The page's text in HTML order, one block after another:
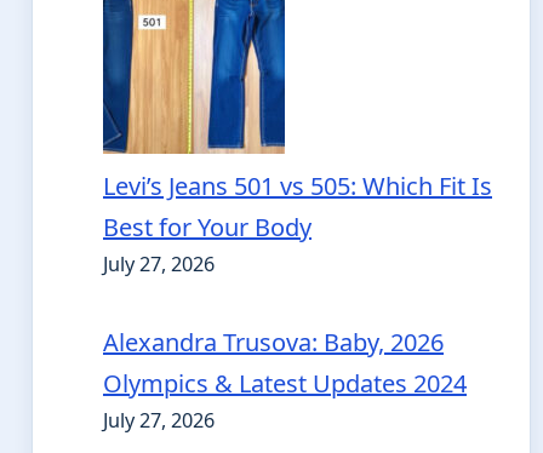
Levi’s Jeans 501 vs 505: Which Fit Is
Best for Your Body
July 27, 2026
Alexandra Trusova: Baby, 2026
Olympics & Latest Updates 2024
July 27, 2026